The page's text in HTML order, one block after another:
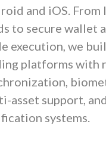
and iOS. From
to secure wallet
execution, we
platforms with
asset support,
systems.